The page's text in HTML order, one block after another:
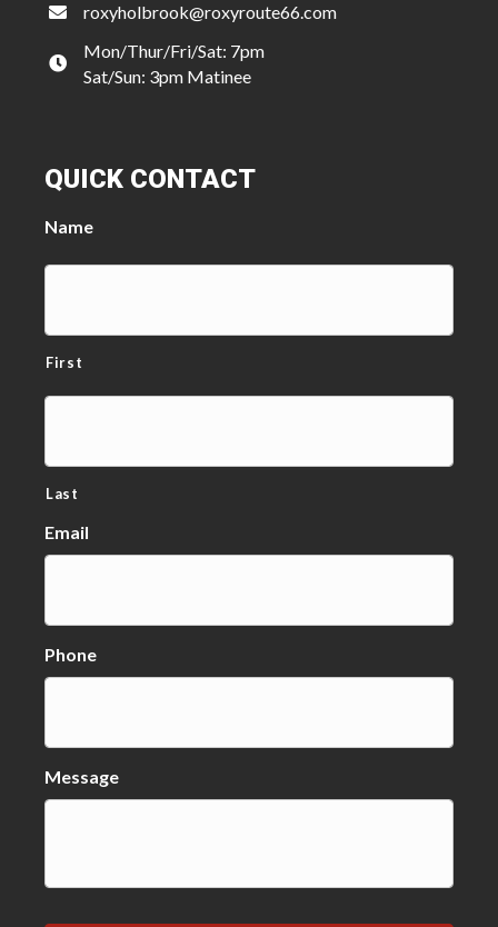
roxyholbrook@roxyroute66.com
Mon/Thur/Fri/Sat: 7pm
Sat/Sun: 3pm Matinee
QUICK CONTACT
Name
First
Last
Email
Phone
Message